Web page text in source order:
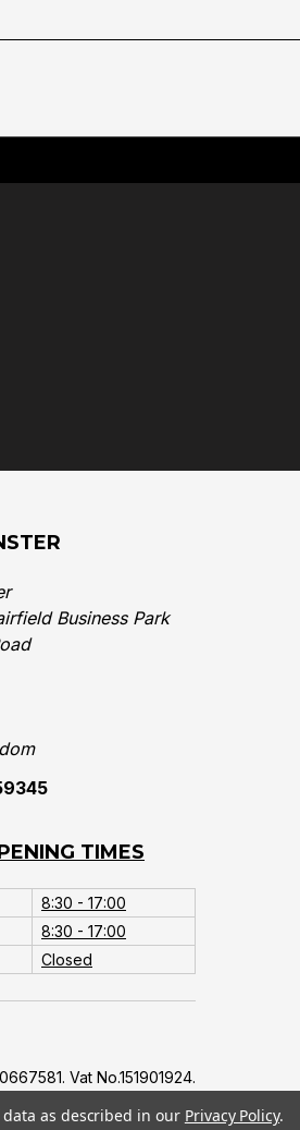
Business Park
TIMES
8:30 - 17:00
8:30 - 17:00
Closed
Vat No.151901924.
as described in our Privacy Policy.